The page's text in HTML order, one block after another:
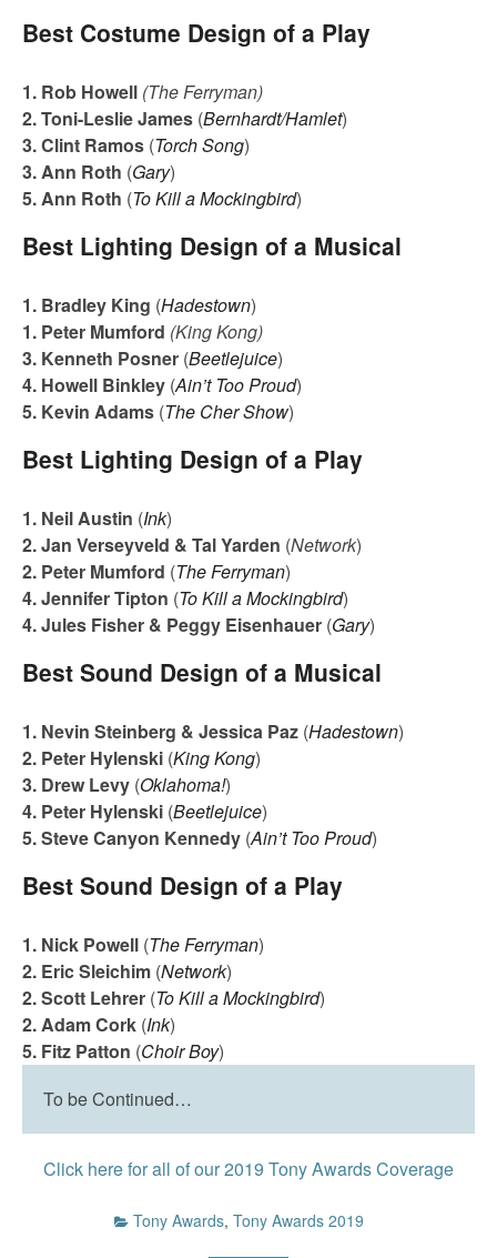
Best Costume Design of a Play
1. Rob Howell (The Ferryman)
2. Toni-Leslie James (Bernhardt/Hamlet)
3. Clint Ramos (Torch Song)
3. Ann Roth (Gary)
5. Ann Roth (To Kill a Mockingbird)
Best Lighting Design of a Musical
1. Bradley King (Hadestown)
1. Peter Mumford (King Kong)
3. Kenneth Posner (Beetlejuice)
4. Howell Binkley (Ain’t Too Proud)
5. Kevin Adams (The Cher Show)
Best Lighting Design of a Play
1. Neil Austin (Ink)
2. Jan Verseyveld & Tal Yarden (Network)
2. Peter Mumford (The Ferryman)
4. Jennifer Tipton (To Kill a Mockingbird)
4. Jules Fisher & Peggy Eisenhauer (Gary)
Best Sound Design of a Musical
1. Nevin Steinberg & Jessica Paz (Hadestown)
2. Peter Hylenski (King Kong)
3. Drew Levy (Oklahoma!)
4. Peter Hylenski (Beetlejuice)
5. Steve Canyon Kennedy (Ain’t Too Proud)
Best Sound Design of a Play
1. Nick Powell (The Ferryman)
2. Eric Sleichim (Network)
2. Scott Lehrer (To Kill a Mockingbird)
2. Adam Cork (Ink)
5. Fitz Patton (Choir Boy)
To be Continued…
Click here for all of our 2019 Tony Awards Coverage
Tony Awards, Tony Awards 2019